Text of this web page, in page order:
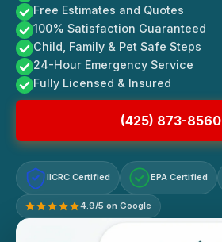
Free Estimates and Quotes
100% Satisfaction Guaranteed
Child, Family & Pet Safe Steps
24-Hour Emergency Service
Fully Licensed & Insured
(425) 873-8560
IICRC Certified EPA Certified
4.9/5 on Google